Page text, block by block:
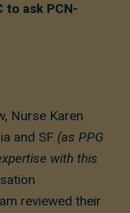
to ask PCN-
Nurse Karen
and SF (as PPG
with this
reviewed their